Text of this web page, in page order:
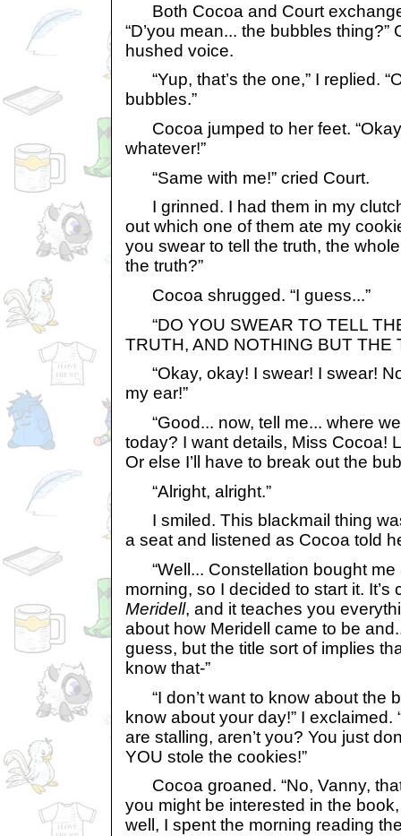
Both Cocoa and Court
“D’you mean... the bubbles thing?”
hushed voice.
“Yup, that’s the one,” I replied.
bubbles.”
Cocoa jumped to her feet.
whatever!”
“Same with me!” cried Court.
I grinned. I had them in my
out which one of them ate my
you swear to tell the truth, the
the truth?”
Cocoa shrugged. “I guess...”
“DO YOU SWEAR TO TELL
TRUTH, AND NOTHING BUT THE
“Okay, okay! I swear! I swear!
my ear!”
“Good... now, tell me... where
today? I want details, Miss Cocoa!
Or else I’ll have to break out the
“Alright, alright.”
I smiled. This blackmail thing
a seat and listened as Cocoa told
“Well... Constellation bought me
morning, so I decided to start it. It’s
Meridell, and it teaches you
about how Meridell came to be
guess, but the title sort of implies
know that-”
“I don’t want to know about the
know about your day!” I exclaimed.
are stalling, aren’t you? You just
YOU stole the cookies!”
Cocoa groaned. “No, Vanny,
you might be interested in the
well, I spent the morning reading